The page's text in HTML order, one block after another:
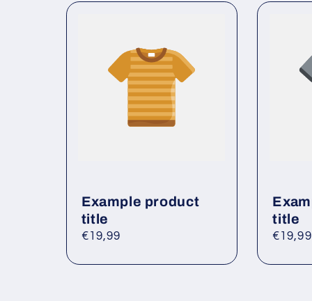
Example product
title
Regular
€19,99
title
Regular
€19,99